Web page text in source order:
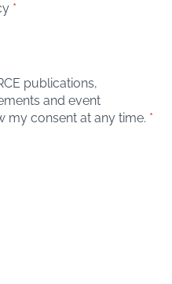
*(required)
publications,
and event
my consent at any time. *